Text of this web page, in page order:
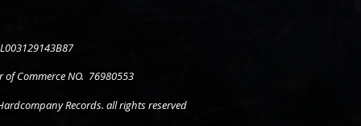
of Commerce NO. 76980553
Records. all rights reserved